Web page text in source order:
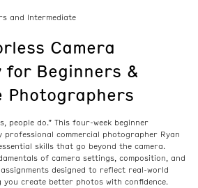
and Intermediate
Camera
for Beginners &
Photographers
people do.” This four-week beginner
professional commercial photographer Ryan
skills that go beyond the camera.
of camera settings, composition, and
designed to reflect real-world
you create better photos with confidence.